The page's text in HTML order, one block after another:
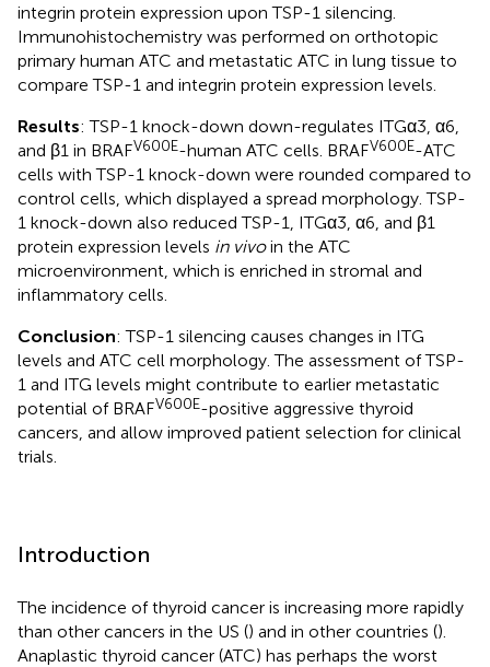
integrin protein expression upon TSP-1 silencing.
Immunohistochemistry was performed on orthotopic
primary human ATC and metastatic ATC in lung tissue to
compare TSP-1 and integrin protein expression levels.
Results: TSP-1 knock-down down-regulates ITGα3, α6,
and β1 in BRAFV600E-human ATC cells. BRAFV600E-ATC
cells with TSP-1 knock-down were rounded compared to
control cells, which displayed a spread morphology. TSP-
1 knock-down also reduced TSP-1, ITGα3, α6, and β1
protein expression levels in vivoin the ATC
microenvironment, which is enriched in stromal and
inflammatory cells.
Conclusion: TSP-1 silencing causes changes in ITG
levels and ATC cell morphology. The assessment of TSP-
1 and ITG levels might contribute to earlier metastatic
potential of BRAFV600E-positive aggressive thyroid
cancers, and allow improved patient selection for clinical
trials.
Introduction
The incidence of thyroid cancer is increasing more rapidly
than other cancers in the US () and in other countries ().
Anaplastic thyroid cancer (ATC) has perhaps the worst